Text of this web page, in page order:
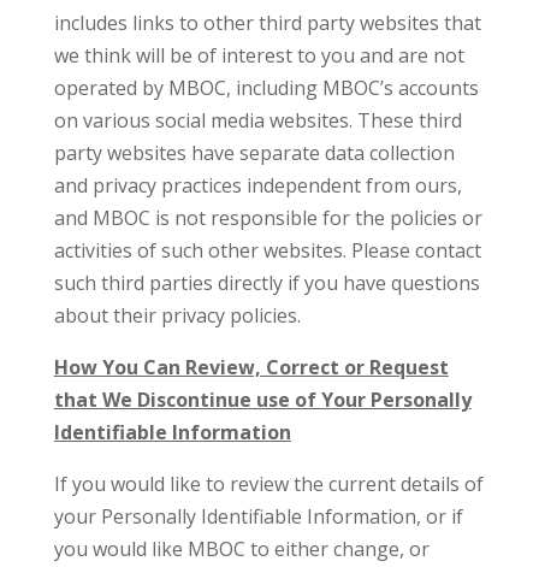
includes links to other third party websites that
we think will be of interest to you and are not
operated by MBOC, including MBOC’s accounts
on various social media websites. These third
party websites have separate data collection
and privacy practices independent from ours,
and MBOC is not responsible for the policies or
activities of such other websites. Please contact
such third parties directly if you have questions
about their privacy policies.
How You Can Review, Correct or Request
that We Discontinue use of Your Personally
Identifiable Information
If you would like to review the current details of
your Personally Identifiable Information, or if
you would like MBOC to either change, or